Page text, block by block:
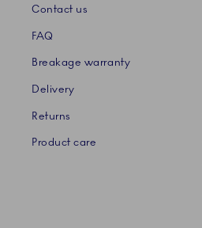
Contact us
FAQ
Breakage warranty
Delivery
Returns
Product care